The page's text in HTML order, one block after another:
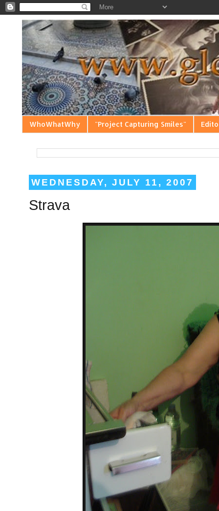
WhoWhatWhy "Project Capturing Smiles"
WEDNESDAY, JULY 11, 2007
Strava